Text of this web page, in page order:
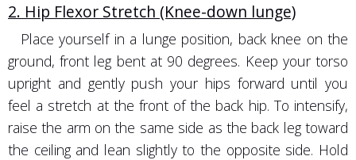
2. Hip Flexor Stretch (Knee-down lunge)
Place yourself in a lunge position, back knee on the
ground, front leg bent at 90 degrees. Keep your torso
upright and gently push your hips forward until you
feel a stretch at the front of the back hip. To intensify,
raise the arm on the same side as the back leg toward
the ceiling and lean slightly to the opposite side. Hold